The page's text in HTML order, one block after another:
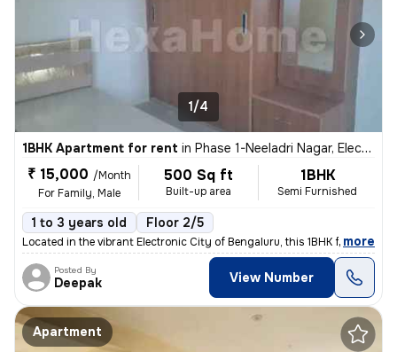
1/4
1BHK Apartment for rent in Phase 1-Neeladri Nagar, Electronic City, Bengaluru
₹ 15,000 /Month
For Family, Male
500 Sq ft
Built-up area
1BHK
Semi Furnished
1 to 3 years old Floor 2/5
Located in the vibrant Electronic City of Bengaluru, this 1BHK flat is
, more
Posted By
Deepak View Number
Apartment